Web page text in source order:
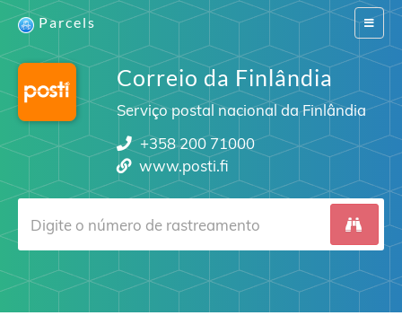
Switch
Parcels
Correio da Finlândia
Serviço postal nacional da Finlândia
+358 200 71000
www.posti.fi